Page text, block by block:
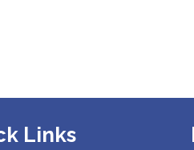
Links